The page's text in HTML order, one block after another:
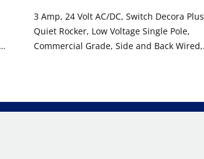
3 Amp, 24 Volt AC/DC, Switch Decora Plus
Quiet Rocker, Low Voltage Single Pole,
Commercial Grade, Side and Back Wired,